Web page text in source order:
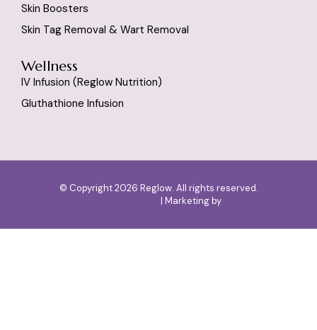
Skin Boosters
Skin Tag Removal & Wart Removal
Wellness
IV Infusion (reglow Nutrition)
Gluthathione Infusion
© Copyright 2026 Reglow. All rights reserved.
| Marketing by